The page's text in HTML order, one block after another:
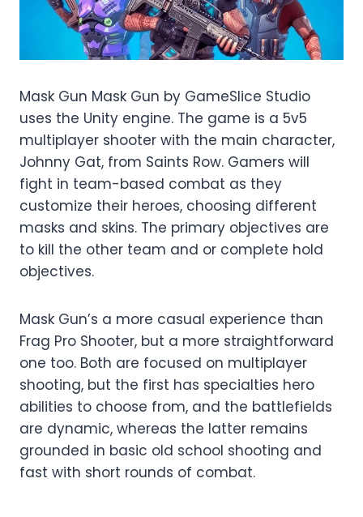
Mask Gun Mask Gun by GameSlice Studio
uses the Unity engine. The game is a 5v5
multiplayer shooter with the main character,
Johnny Gat, from Saints Row. Gamers will
fight in team-based combat as they
customize their heroes, choosing different
masks and skins. The primary objectives are
to kill the other team and or complete hold
objectives.
Mask Gun’s a more casual experience than
Frag Pro Shooter, but a more straightforward
one too. Both are focused on multiplayer
shooting, but the first has specialties hero
abilities to choose from, and the battlefields
are dynamic, whereas the latter remains
grounded in basic old school shooting and
fast with short rounds of combat.